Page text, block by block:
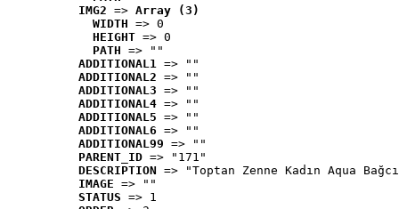
IMG2 => Array (3)
WIDTH => 0
HEIGHT => 0
PATH => ""
ADDITIONAL1 => ""
ADDITIONAL2 => ""
ADDITIONAL3 => ""
ADDITIONAL4 => ""
ADDITIONAL5 => ""
ADDITIONAL6 => ""
ADDITIONAL99 => ""
PARENT_ID => "171"
DESCRIPTION => "Toptan Zenne Kadın Aqua
IMAGE => ""
STATUS => 1